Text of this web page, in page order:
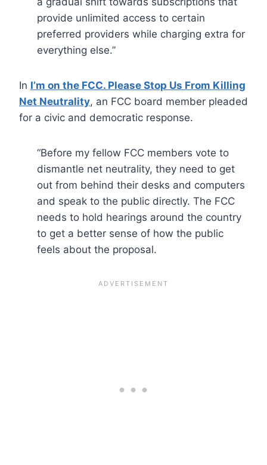
provide unlimited access to certain
preferred providers while charging extra for
everything else.”
In I’m on the FCC. Please Stop Us From Killing
Net Neutrality, an FCC board member pleaded
for a civic and democratic response.
“Before my fellow FCC members vote to
dismantle net neutrality, they need to get
out from behind their desks and computers
and speak to the public directly. The FCC
needs to hold hearings around the country
to get a better sense of how the public
feels about the proposal.